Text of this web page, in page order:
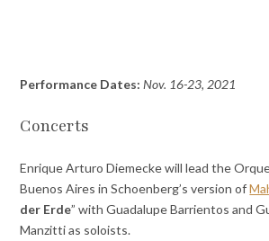
Performance Dates:Nov. 16-23, 2021
Concerts
Enrique Arturo Diemecke will lead the
Buenos Aires in Schoenberg’s version of
der Erde” with Guadalupe Barrientos and
Manzitti as soloists.